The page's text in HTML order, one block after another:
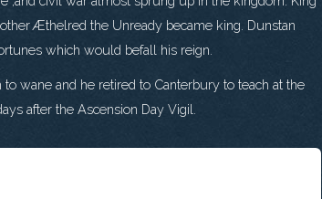
Æthelred the Unready became king. Dunstan
which would befall his reign.
wane and he retired to Canterbury to teach at the
after the Ascension Day Vigil.